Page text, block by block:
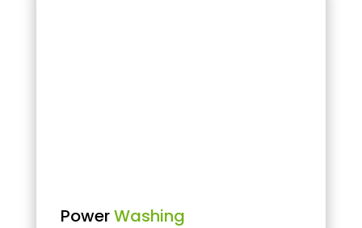
PowerWashing